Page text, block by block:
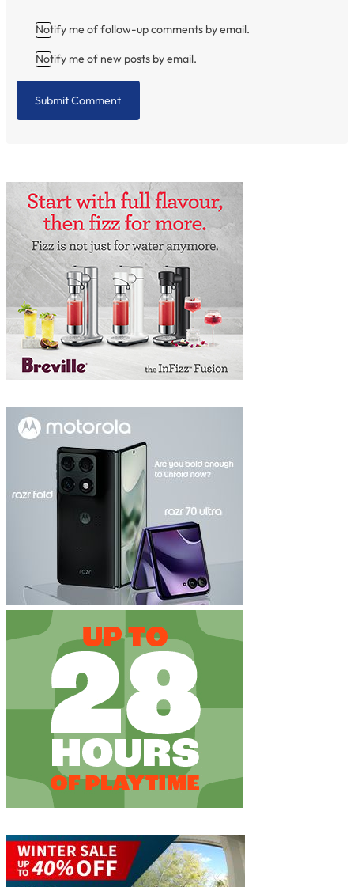
Notify me of follow-up comments by email.
Notify me of new posts by email.